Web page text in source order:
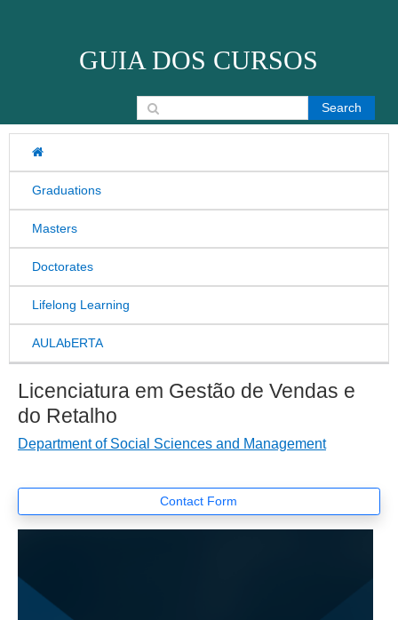
GUIA DOS CURSOS
Graduations
Masters
Doctorates
Lifelong Learning
AULAbERTA
Search for:
Licenciatura em Gestão de Vendas e
do Retalho
Department of Social Sciences and Management
Contact Form